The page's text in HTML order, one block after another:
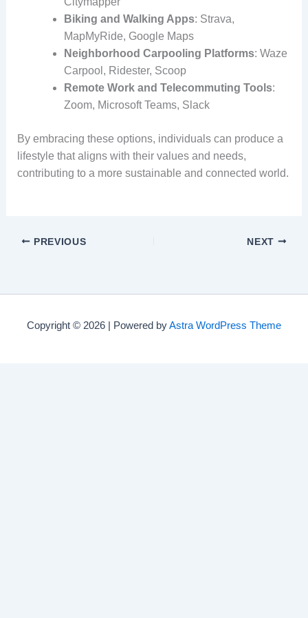
Biking and Walking Apps: Strava,
MapMyRide, Google Maps
Neighborhood Carpooling Platforms: Waze
Carpool, Ridester, Scoop
Remote Work and Telecommuting Tools:
Zoom, Microsoft Teams, Slack
By embracing these options, individuals can produce a
lifestyle that aligns with their values and needs,
contributing to a more sustainable and connected world.
PREVIOUS NEXT
Copyright © 2026 | Powered byAstra WordPress Theme